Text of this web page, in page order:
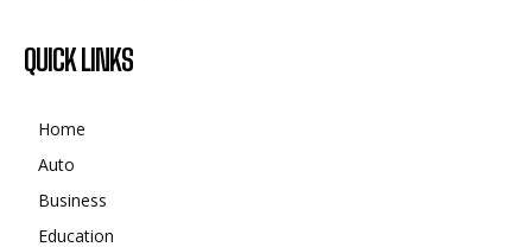
QUICK LINKS
Home
Auto
Business
Education